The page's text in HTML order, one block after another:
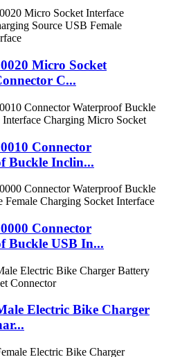
Micro Socket
C...
Connector
Buckle Inclin...
Connector
Buckle USB In...
Electric Bike Charger